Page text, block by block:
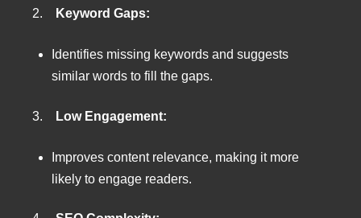
2. Keyword Gaps:
Identifies missing keywords and suggests
similar words to fill the gaps.
3. Low Engagement:
Improves content relevance, making it more
likely to engage readers.